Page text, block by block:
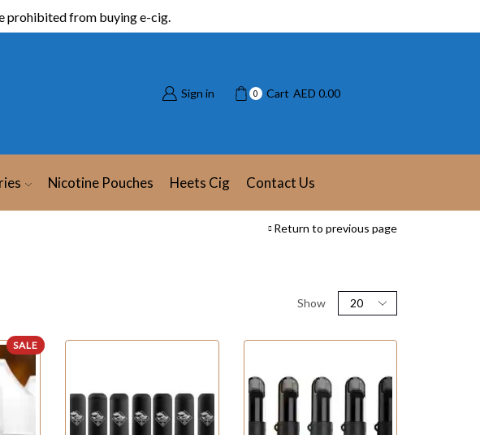
prohibited from buying e-cig.
Sign in 0 Cart AED 0.00
Nicotine Pouches Heets Cig Contact Us
Return to previous page
Show
SALE